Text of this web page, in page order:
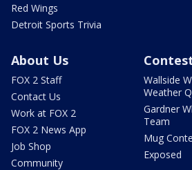
Red Wings
Detroit Sports Trivia
About Us
FOX 2 Staff
Contact Us
Work at FOX 2
FOX 2 News App
Job Shop
Community
Wallside
Weather
Gardner
Team
Mug
Exposed